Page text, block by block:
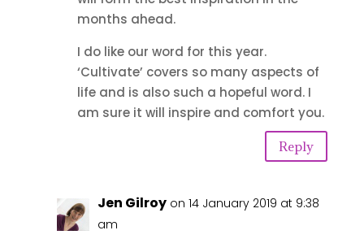
months ahead.
I do like our word for this year.
‘Cultivate’ covers so many aspects of
life and is also such a hopeful word. I
am sure it will inspire and comfort you.
Reply
Jen Gilroy on 14 January 2019 at 9:38
am